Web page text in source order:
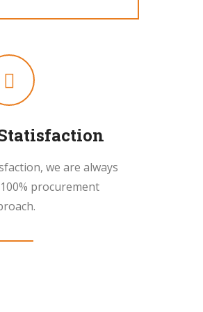
we are always
procurement